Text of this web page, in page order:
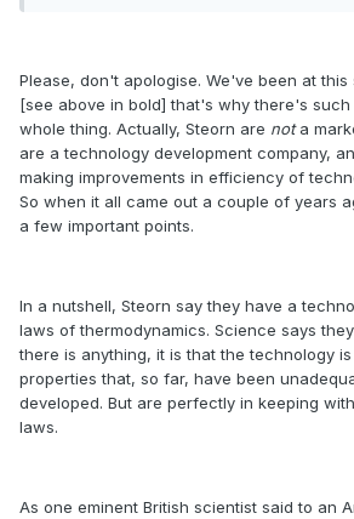
Please, don't apologise. We've been at this
[see above in bold] that's why there's
whole thing. Actually, Steorn are nota
are a technology development company,
making improvements in efficiency of
So when it all came out a couple of years
a few important points.
In a nutshell, Steorn say they have a
laws of thermodynamics. Science says
there is anything, it is that the technology
properties that, so far, have been
developed. But are perfectly in keeping
laws.
As one eminent British scientist said to an